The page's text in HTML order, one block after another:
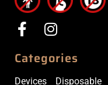
Categories
Devices Disposable